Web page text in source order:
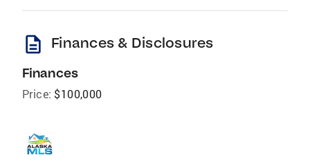
description Finances & Disclosures
Finances
Price: $100,000